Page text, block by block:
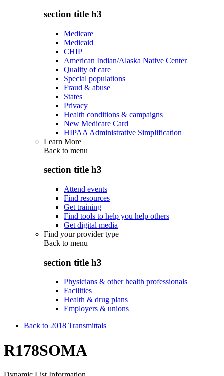
section title h3
Medicare
Medicaid
CHIP
American Indian/Alaska Native Center
Quality of care
Special populations
Fraud & abuse
States
Privacy
Health conditions & campaigns
New Medicare Card
HIPAA Administrative Simplification
Learn More
Back to menu
section title h3
Attend events
Find resources
Get training
Find tools to help you help others
Get digital media
Find your provider type
Back to menu
section title h3
Physicians & other health professionals
Facilities
Health & drug plans
Employers & unions
Back to 2018 Transmittals
R178SOMA